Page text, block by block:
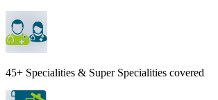
45+ Specialities & Super Specialities covered